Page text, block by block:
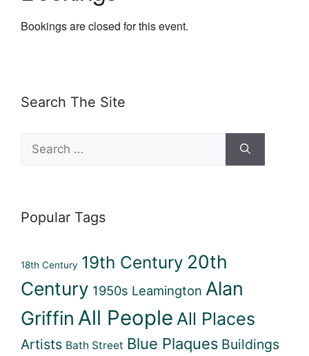
Bookings are closed for this event.
Search The Site
for:
Popular Tags
18th Century 19th Century 20th
Century 1950s Leamington Alan
Griffin All People All Places
Artists Bath Street Blue Plaques Buildings